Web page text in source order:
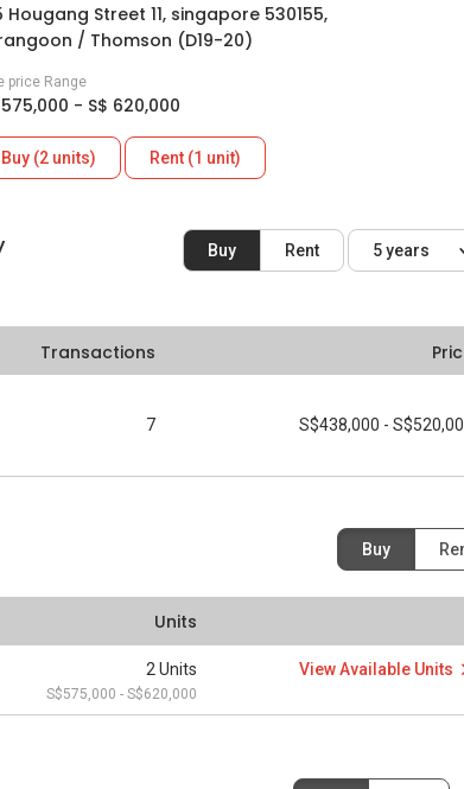
Hougang Street 11, singapore 530155,
/ Thomson (D19-20)
price Range
575,000 - S$ 620,000
Buy (2 units) Rent (1 unit)
Buy Rent 5 years
Transactions
7 S$438,000 -
Buy
Units
2 Units
S$575,000 - S$620,000
View Available Units